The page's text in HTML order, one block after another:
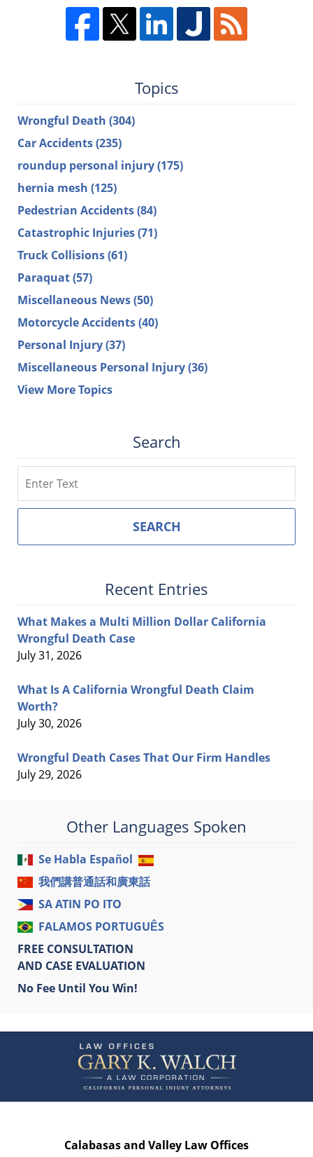
Topics
Wrongful Death (304)
Car Accidents(235)
roundup personal injury(175)
hernia mesh (125)
Pedestrian Accidents(84)
Catastrophic Injuries(71)
Truck Collisions(61)
Paraquat(57)
Miscellaneous News(50)
Motorcycle Accidents(40)
Personal Injury(37)
Miscellaneous Personal Injury(36)
View More Topics
Search
SEARCH
Recent Entries
What Makes a Multi Million Dollar California
Wrongful Death Case
July 31, 2026
What Is A California Wrongful Death Claim
Worth?
July 30, 2026
Wrongful Death Cases That Our Firm Handles
July 29, 2026
Other Languages Spoken
Se Habla Español
我們講普通話和廣東話
SA ATIN PO ITO
FALAMOS PORTUGUÊS
FREE CONSULTATION
AND CASE EVALUATION
No Fee Until You Win!
Information
Calabasas and Valley Law Offices